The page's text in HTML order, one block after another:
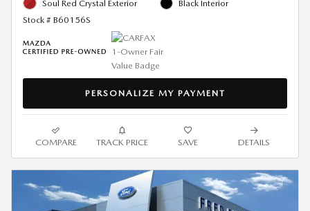
Soul Red Crystal Exterior
Stock # B60156S
Black Interior
PERSONALIZE MY PAYMENT
COMPARE TRACK PRICE SAVE DETAILS